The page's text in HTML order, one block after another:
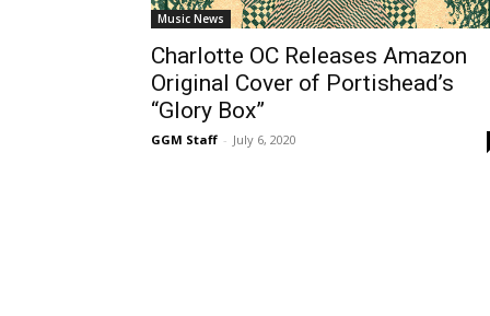
Music News
Charlotte OC Releases Amazon
Original Cover of Portishead’s
“Glory Box”
GGM Staff - July 6, 2020